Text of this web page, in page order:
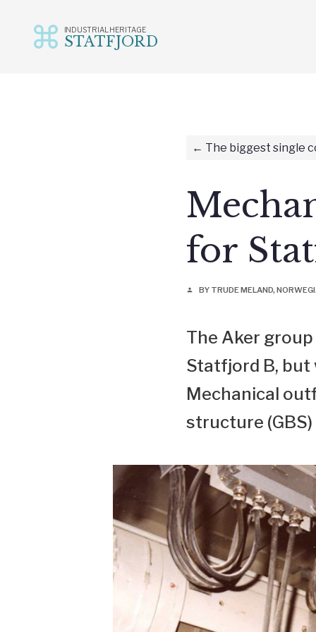
INDUSTRIAL HERITAGE
STATFJORD
The biggest single
for
person BY TRUDE MELAND,
The Aker
Statfjord B,
Mechanical
structure